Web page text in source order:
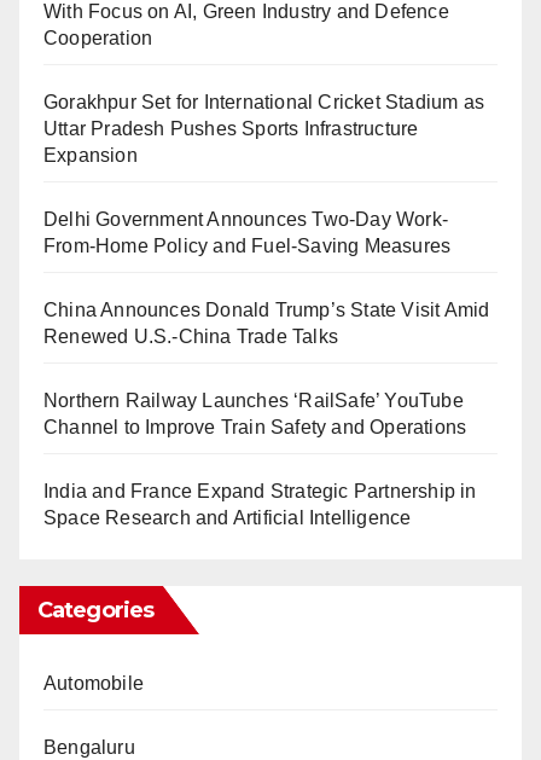
With Focus on AI, Green Industry and Defence
Cooperation
Gorakhpur Set for International Cricket Stadium as
Uttar Pradesh Pushes Sports Infrastructure
Expansion
Delhi Government Announces Two-Day Work-
From-Home Policy and Fuel-Saving Measures
China Announces Donald Trump’s State Visit Amid
Renewed U.S.-China Trade Talks
Northern Railway Launches ‘RailSafe’ YouTube
Channel to Improve Train Safety and Operations
India and France Expand Strategic Partnership in
Space Research and Artificial Intelligence
Categories
Automobile
Bengaluru